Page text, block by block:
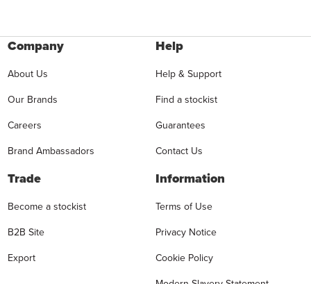
Company
About Us
Our Brands
Careers
Brand Ambassadors
Help
Help & Support
Find a stockist
Guarantees
Contact Us
Trade
Become a stockist
B2B Site
Export
Information
Terms of Use
Privacy Notice
Cookie Policy